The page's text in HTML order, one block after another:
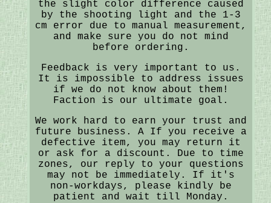
the slight color difference caused
by the shooting light and the 1-3
cm error due to manual measurement,
and make sure you do not mind
before ordering.
Feedback is very important to us.
It is impossible to address issues
if we do not know about them!
Faction is our ultimate goal.
We work hard to earn your trust and
future business. A If you receive a
defective item, you may return it
or ask for a discount. Due to time
zones, our reply to your questions
may not be immediately. If it's
non-workdays, please kindly be
patient and wait till Monday.